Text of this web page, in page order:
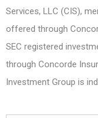
Services, LLC (CIS),
offered through
SEC registered
through Concorde
Investment Group is